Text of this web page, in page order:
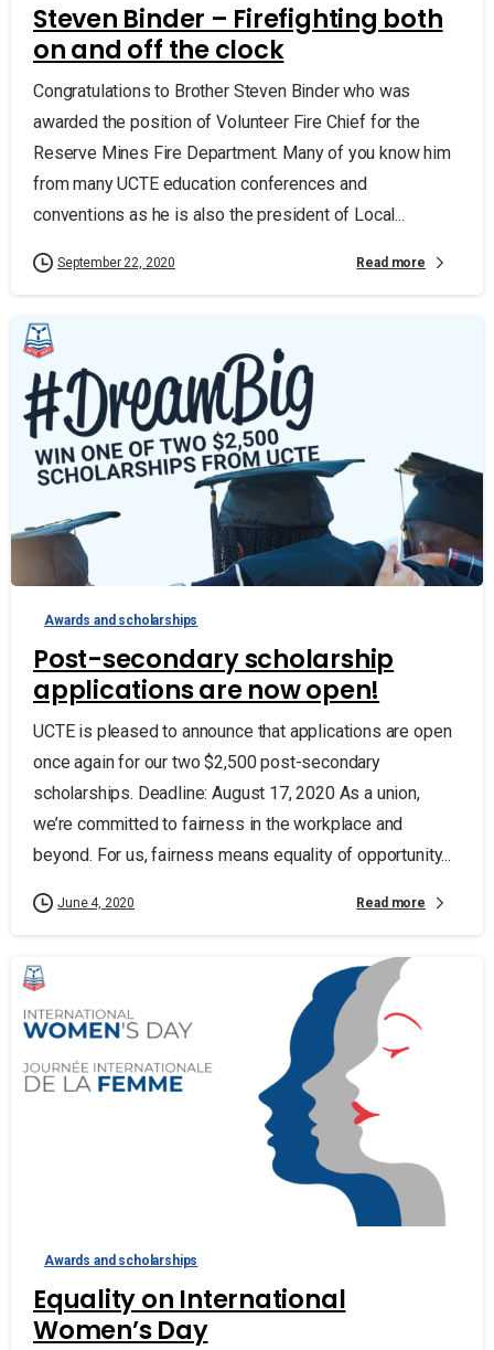
Steven Binder – Firefighting both
on and off the clock
Congratulations to Brother Steven Binder who was
awarded the position of Volunteer Fire Chief for the
Reserve Mines Fire Department. Many of you know him
from many UCTE education conferences and
conventions as he is also the president of Local...
September 22, 2020 Read more
Awards and scholarships
Post-secondary scholarship
applications are now open!
UCTE is pleased to announce that applications are open
once again for our two $2,500 post-secondary
scholarships. Deadline: August 17, 2020 As a union,
we’re committed to fairness in the workplace and
beyond. For us, fairness means equality of opportunity...
June 4, 2020 Read more
Awards and scholarships
Equality on International
Women’s Day